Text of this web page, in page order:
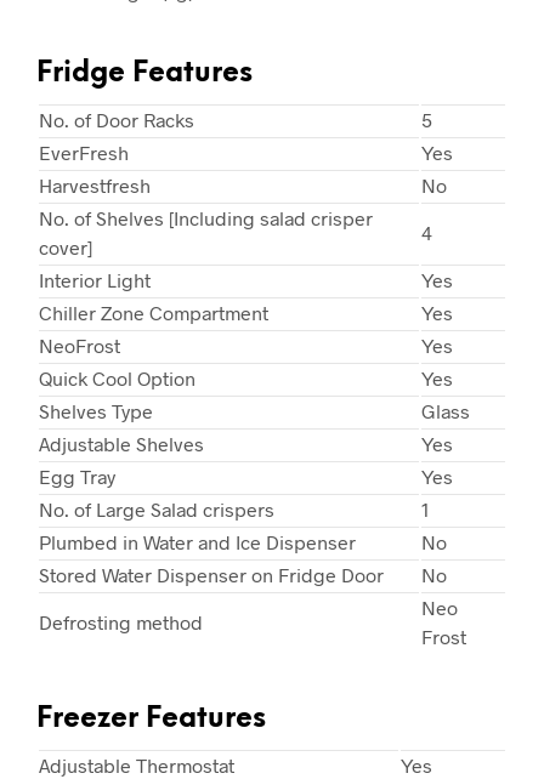
Fridge Features
No. of Door Racks
5
EverFresh
Yes
Harvestfresh
No
No. of Shelves [Including salad crisper
cover]
4
Interior Light
Yes
Chiller Zone Compartment
Yes
NeoFrost
Yes
Quick Cool Option
Yes
Shelves Type
Glass
Adjustable Shelves
Yes
Egg Tray
Yes
No. of Large Salad crispers
1
Plumbed in Water and Ice Dispenser
No
Stored Water Dispenser on Fridge Door
No
Defrosting method
Neo
Frost
Freezer Features
Adjustable Thermostat
Yes